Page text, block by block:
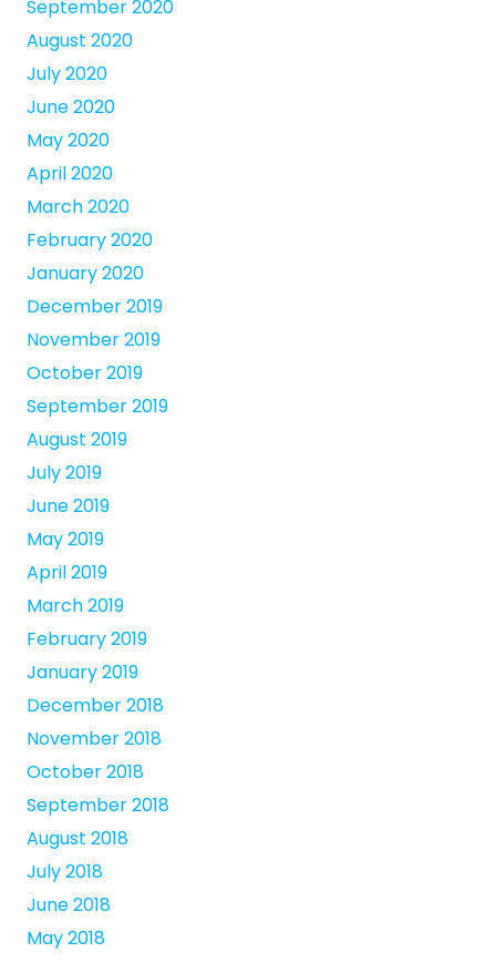
September 2020
August 2020
July 2020
June 2020
May 2020
April 2020
March 2020
February 2020
January 2020
December 2019
November 2019
October 2019
September 2019
August 2019
July 2019
June 2019
May 2019
April 2019
March 2019
February 2019
January 2019
December 2018
November 2018
October 2018
September 2018
August 2018
July 2018
June 2018
May 2018